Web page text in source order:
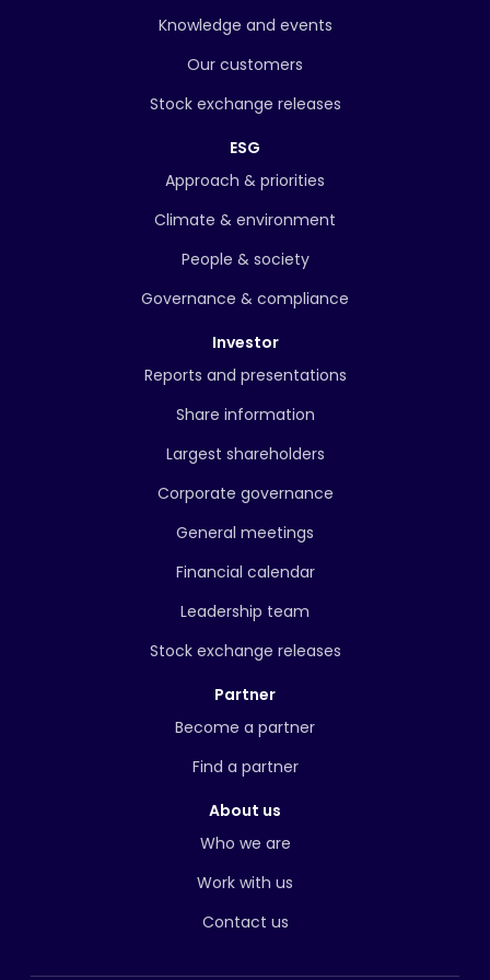
Knowledge and events
Our customers
Stock exchange releases
ESG
Approach & priorities
Climate & environment
People & society
Governance & compliance
Investor
Reports and presentations
Share information
Largest shareholders
Corporate governance
General meetings
Financial calendar
Leadership team
Stock exchange releases
Partner
Become a partner
Find a partner
About us
Who we are
Work with us
Contact us